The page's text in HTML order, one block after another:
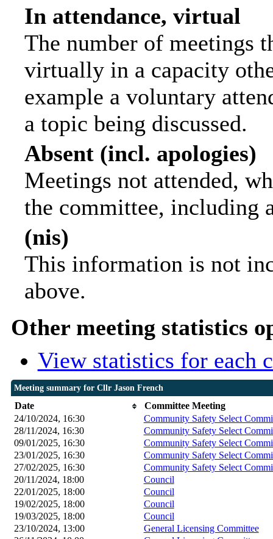
In attendance, virtual
The number of meetings
virtually in a capacity
example a voluntary
a topic being discussed.
Absent (incl. apologies)
Meetings not attended,
the committee, including
(nis)
This information is not
above.
Other meeting statistics
View statistics for each
Meeting summary for Cllr Jason French
Date
Committee Meeting
24/10/2024, 16:30
Community Safety Select
28/11/2024, 16:30
Community Safety Select
09/01/2025, 16:30
Community Safety Select
23/01/2025, 16:30
Community Safety Select
27/02/2025, 16:30
Community Safety Select
20/11/2024, 18:00
Council
22/01/2025, 18:00 Council
19/02/2025, 18:00 Council
19/03/2025, 18:00 Council
23/10/2024, 13:00 General Licensing Committee